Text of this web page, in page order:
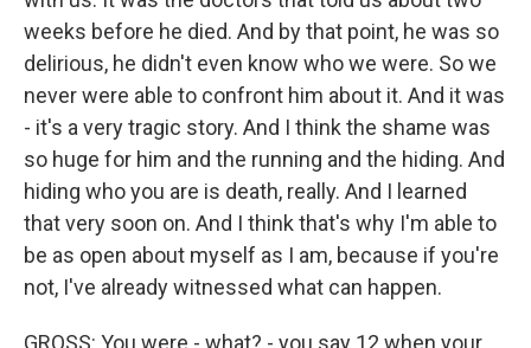
weeks before he died. And by that point, he was so
delirious, he didn't even know who we were. So we
never were able to confront him about it. And it was
- it's a very tragic story. And I think the shame was
so huge for him and the running and the hiding. And
hiding who you are is death, really. And I learned
that very soon on. And I think that's why I'm able to
be as open about myself as I am, because if you're
not, I've already witnessed what can happen.
GROSS: You were - what? - you say 12 when your